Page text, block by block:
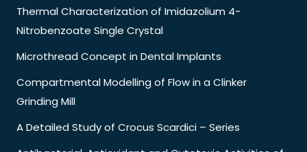
Thermal Characterization of Imidazolium 4-
Nitrobenzoate Single Crystal
Microthread Concept in Dental Implants
Compartmental Modelling of Flow in a Clinker
Grinding Mill
A Detailed Study of Crocus Scardici – Series